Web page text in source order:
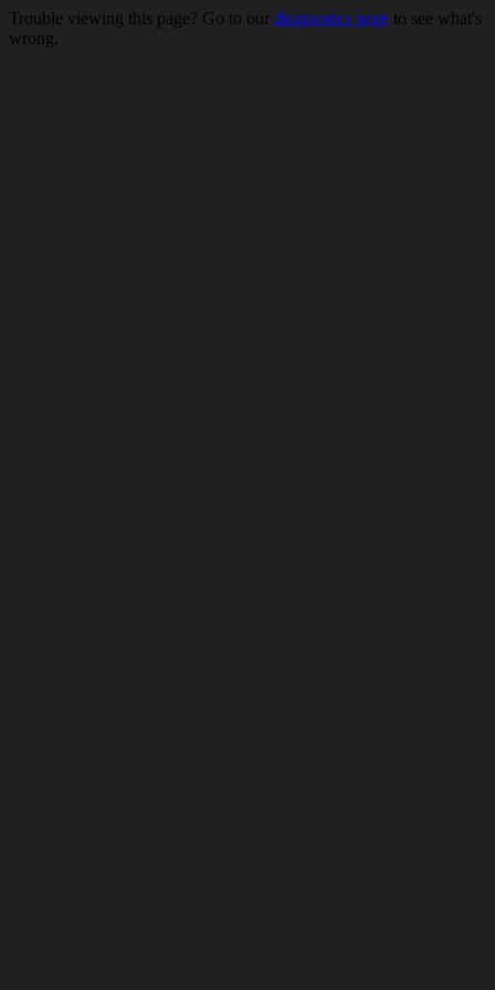
Trouble viewing this page? Go to our diagnostics page to see what's
wrong.